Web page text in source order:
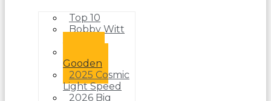
Top 10
Bobby Witt
Gooden
2025 Cosmic
Light Speed
2026 Big